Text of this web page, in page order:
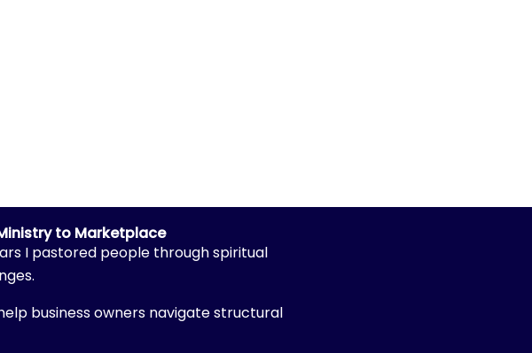
to Marketplace
I pastored people through spiritual
business owners navigate structural